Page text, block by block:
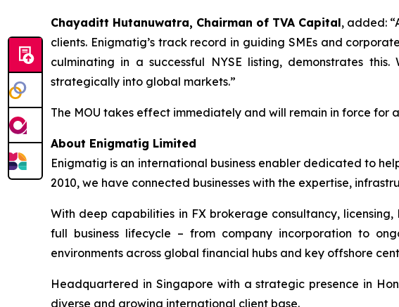
Chayaditt Hutanuwatra, Chairman of TVA Capital, added:
clients. Enigmatig’s track record in guiding SMEs and
culminating in a successful NYSE listing, demonstrates
strategically into global markets.”
The MOU takes effect immediately and will remain in force for
About Enigmatig Limited
Enigmatig is an international business enabler dedicated to
2010, we have connected businesses with the expertise,
With deep capabilities in FX brokerage consultancy,
full business lifecycle – from company incorporation to
environments across global financial hubs and key offshore
Headquartered in Singapore with a strategic presence in
diverse and growing international client base.